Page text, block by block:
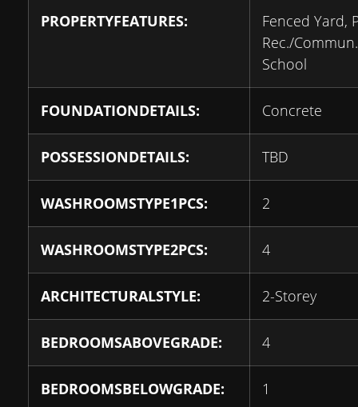
PROPERTYFEATURES:
Fenced Yard,
Rec./
School
FOUNDATIONDETAILS: Concrete
POSSESSIONDETAILS: TBD
WASHROOMSTYPE1PCS: 2
WASHROOMSTYPE2PCS: 4
ARCHITECTURALSTYLE: 2-Storey
BEDROOMSABOVEGRADE: 4
BEDROOMSBELOWGRADE: 1